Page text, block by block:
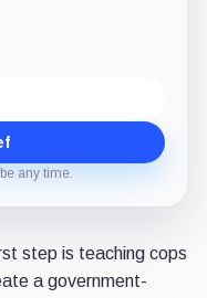
any time.
step is teaching cops
a government-